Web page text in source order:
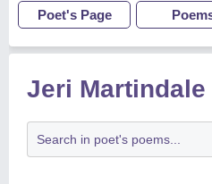
Poet's Page
Jeri Martindale